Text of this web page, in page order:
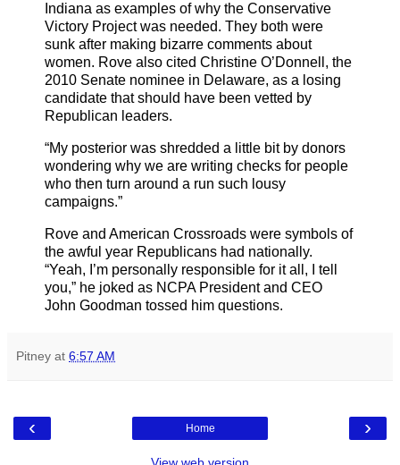
Indiana as examples of why the Conservative
Victory Project was needed. They both were
sunk after making bizarre comments about
women. Rove also cited Christine O’Donnell, the
2010 Senate nominee in Delaware, as a losing
candidate that should have been vetted by
Republican leaders.
“My posterior was shredded a little bit by donors
wondering why we are writing checks for people
who then turn around a run such lousy
campaigns.”
Rove and American Crossroads were symbols of
the awful year Republicans had nationally.
“Yeah, I’m personally responsible for it all, I tell
you,” he joked as NCPA President and CEO
John Goodman tossed him questions.
Pitney at 6:57 AM
‹ ›
Home
View web version